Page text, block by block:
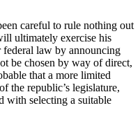
careful to rule nothing out
ultimately exercise his
federal law by announcing
be chosen by way of direct,
that a more limited
the republic’s legislature,
with selecting a suitable